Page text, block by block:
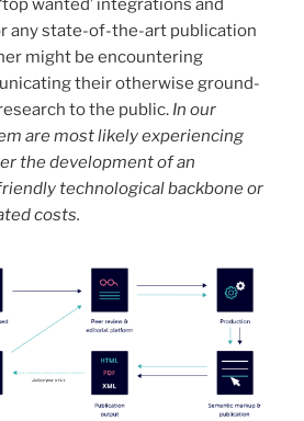
wanted’ integrations and
any state-of-the-art publication
might be encountering
their otherwise ground-
to the public. In our
are most likely experiencing
the development of an
technological backbone or
costs.